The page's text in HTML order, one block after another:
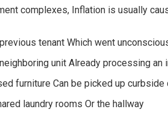
complexes, Inflation is usually
tenant Which went
unit Already processing an
furniture Can be picked up curbside
laundry rooms Or the hallway